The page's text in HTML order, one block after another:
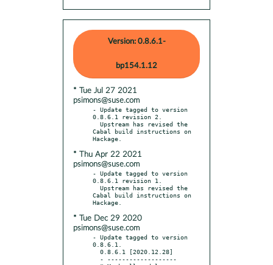
Version: 0.8.6.1-
bp154.1.12
* Tue Jul 27 2021
psimons@suse.com
- Update tagged to version
0.8.6.1 revision 2.
Cabal build instructions on
* Thu Apr 22 2021
psimons@suse.com
- Update tagged to version
0.8.6.1 revision 1.
Cabal build instructions on
* Tue Dec 29 2020
psimons@suse.com
- Update tagged to version
0.8.6.1.